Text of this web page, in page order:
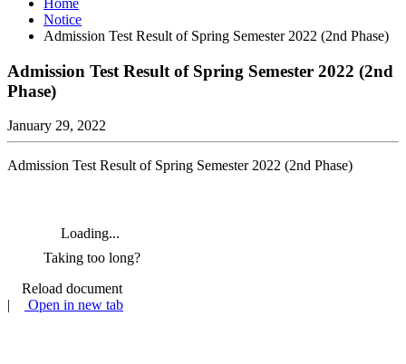
Home
Notice
Admission Test Result of Spring Semester 2022 (2nd Phase)
Admission Test Result of Spring Semester 2022 (2nd
Phase)
January 29, 2022
Admission Test Result of Spring Semester 2022 (2nd Phase)
Loading...
Taking too long?
Reload document
|
Open in new tab